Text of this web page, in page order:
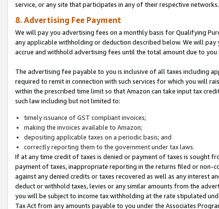
service, or any site that participates in any of their respective networks.
8. Advertising Fee Payment
We will pay you advertising fees on a monthly basis for Qualifying
any applicable withholding or deduction described below. We will
accrue and withhold advertising fees until the total amount due to you
The advertising fee payable to you is inclusive of all taxes including
required to remit in connection with such services for which you will
within the prescribed time limit so that Amazon can take input tax
such law including but not limited to:
timely issuance of GST compliant invoices;
making the invoices available to Amazon;
depositing applicable taxes on a periodic basis; and
correctly reporting them to the government under tax laws.
If at any time credit of taxes is denied or payment of taxes is sought
payment of taxes, inappropriate reporting in the returns filed or non-
against any denied credits or taxes recovered as well as any interest
deduct or withhold taxes, levies or any similar amounts from the
you will be subject to income tax withholding at the rate stipulated
Tax Act from any amounts payable to you under the Associates